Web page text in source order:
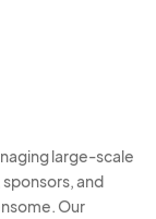
large-scale
and
Our